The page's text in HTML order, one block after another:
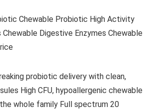
Chewable Probiotic High Activity
Chewable Digestive Enzymes Chewable
probiotic delivery with clean,
High CFU, hypoallergenic chewable
whole family Full spectrum 20